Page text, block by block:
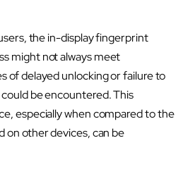
the in-display fingerprint
might not always meet
of delayed unlocking or failure to
be encountered. This
especially when compared to the
on other devices, can be